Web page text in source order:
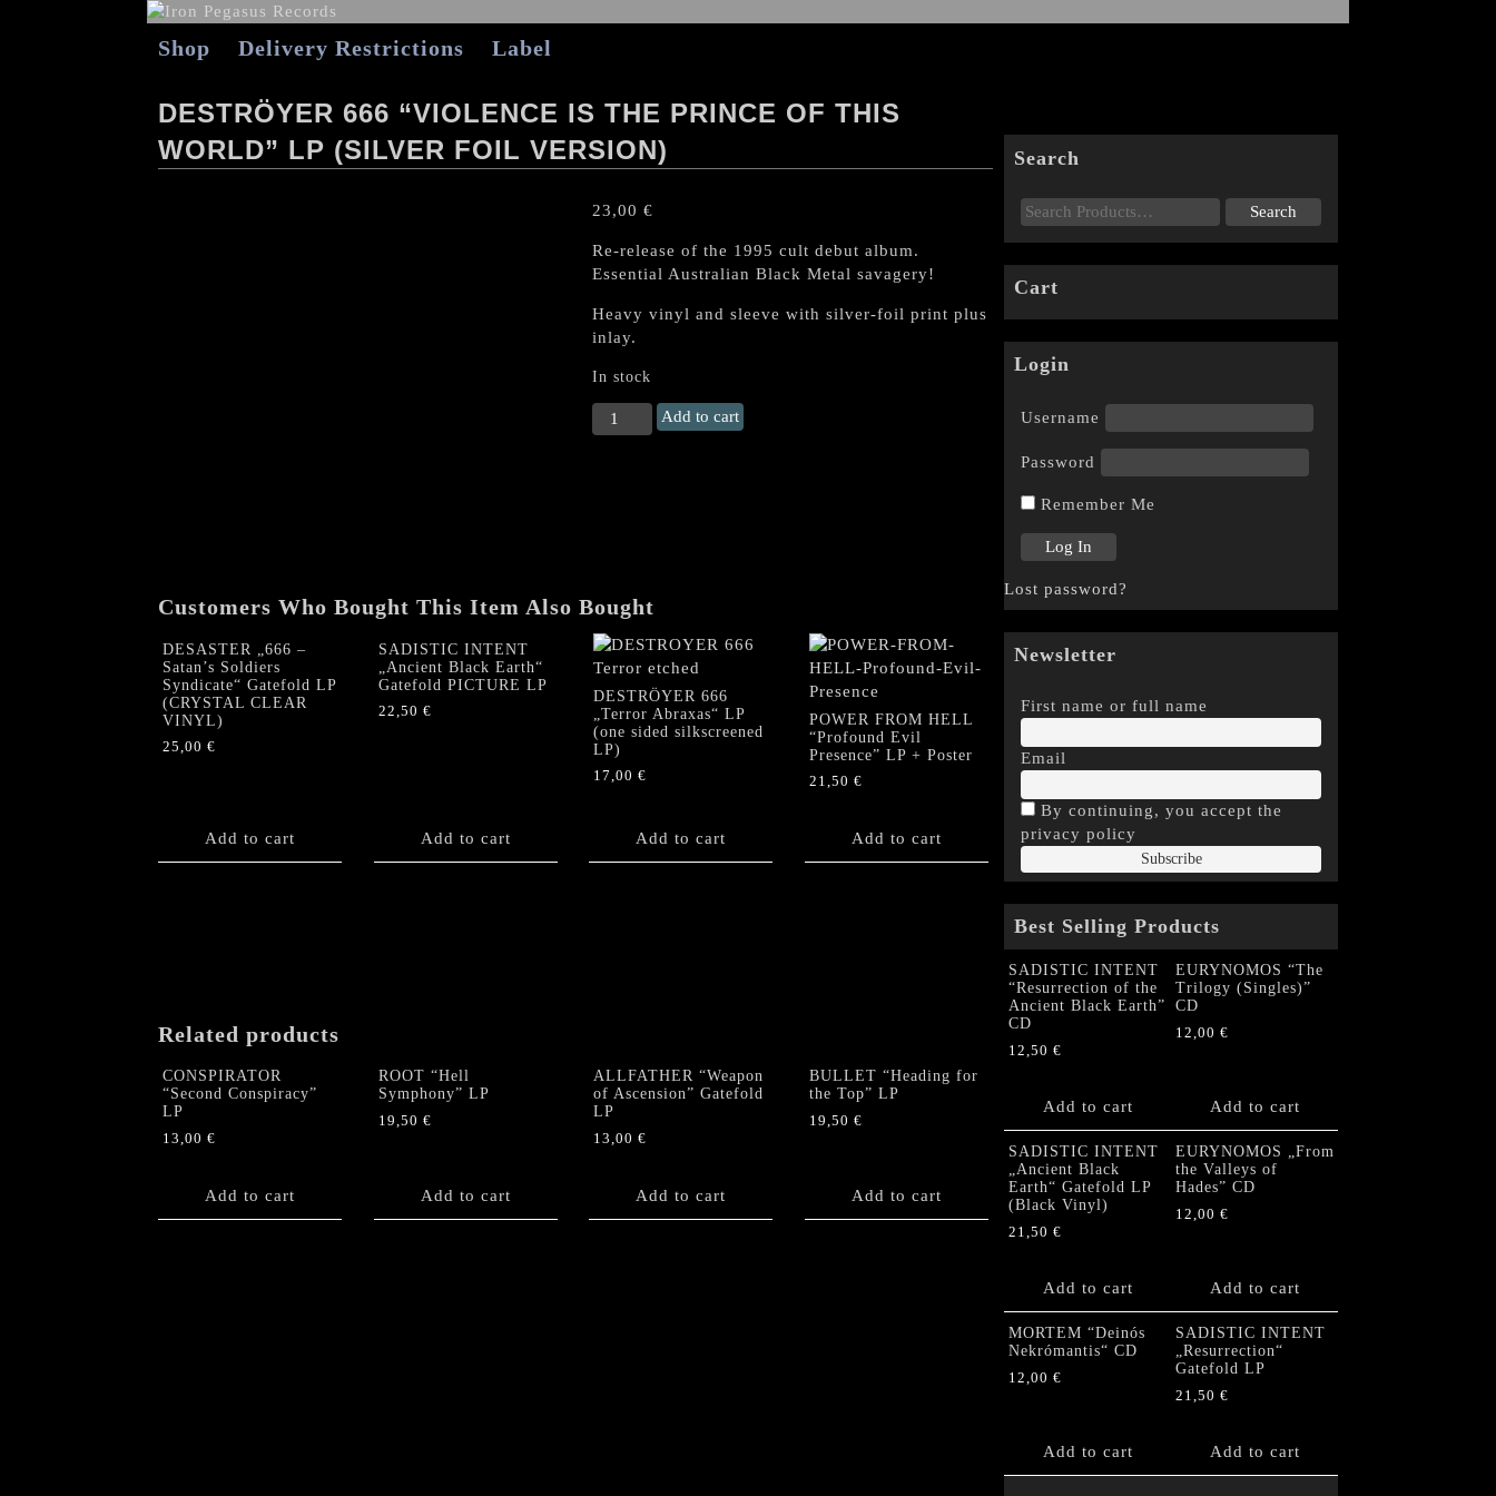
Shop Delivery Restrictions Label
DESTRÖYER 666 “VIOLENCE IS THE PRINCE OF THIS
WORLD” LP (SILVER FOIL VERSION)
23,00 €
Re-release of the 1995 cult debut album.
Essential Australian Black Metal savagery!
Heavy vinyl and sleeve with silver-foil print plus
inlay.
In stock
DESTRÖYER
666
World"
(Silver
foil
version)
quantity
Add to cart
Customers Who Bought This Item Also Bought
DESASTER „666 –
Satan’s Soldiers
Syndicate“ Gatefold LP
(CRYSTAL CLEAR
VINYL)
25,00 €
Add to cart
SADISTIC INTENT
„Ancient Black Earth“
Gatefold PICTURE LP
22,50 €
Add to cart
DESTRÖYER 666
„Terror Abraxas“ LP
(one sided silkscreened
LP)
17,00 €
Add to cart
POWER FROM HELL
“Profound Evil
Presence” LP + Poster
21,50 €
Add to cart
Related products
CONSPIRATOR
“Second Conspiracy”
LP
13,00 €
Add to cart
ROOT “Hell
Symphony” LP
19,50 €
Add to cart
ALLFATHER “Weapon
of Ascension” Gatefold
LP
13,00 €
Add to cart
BULLET “Heading for
the Top” LP
19,50 €
Add to cart
Search
Cart
Login
Username
Password
Remember Me
Lost password?
Newsletter
First name or full name
Email
By continuing, you accept the
privacy policy
Best Selling Products
SADISTIC INTENT
“Resurrection of the
Ancient Black Earth”
CD
12,50 €
Add to cart
EURYNOMOS “The
Trilogy (Singles)”
CD
12,00 €
Add to cart
SADISTIC INTENT
„Ancient Black
Earth“ Gatefold LP
(Black Vinyl)
21,50 €
Add to cart
EURYNOMOS „From
the Valleys of
Hades” CD
12,00 €
Add to cart
MORTEM “Deinós
Nekrómantis“ CD
12,00 €
Add to cart
SADISTIC INTENT
„Resurrection“
Gatefold LP
21,50 €
Add to cart